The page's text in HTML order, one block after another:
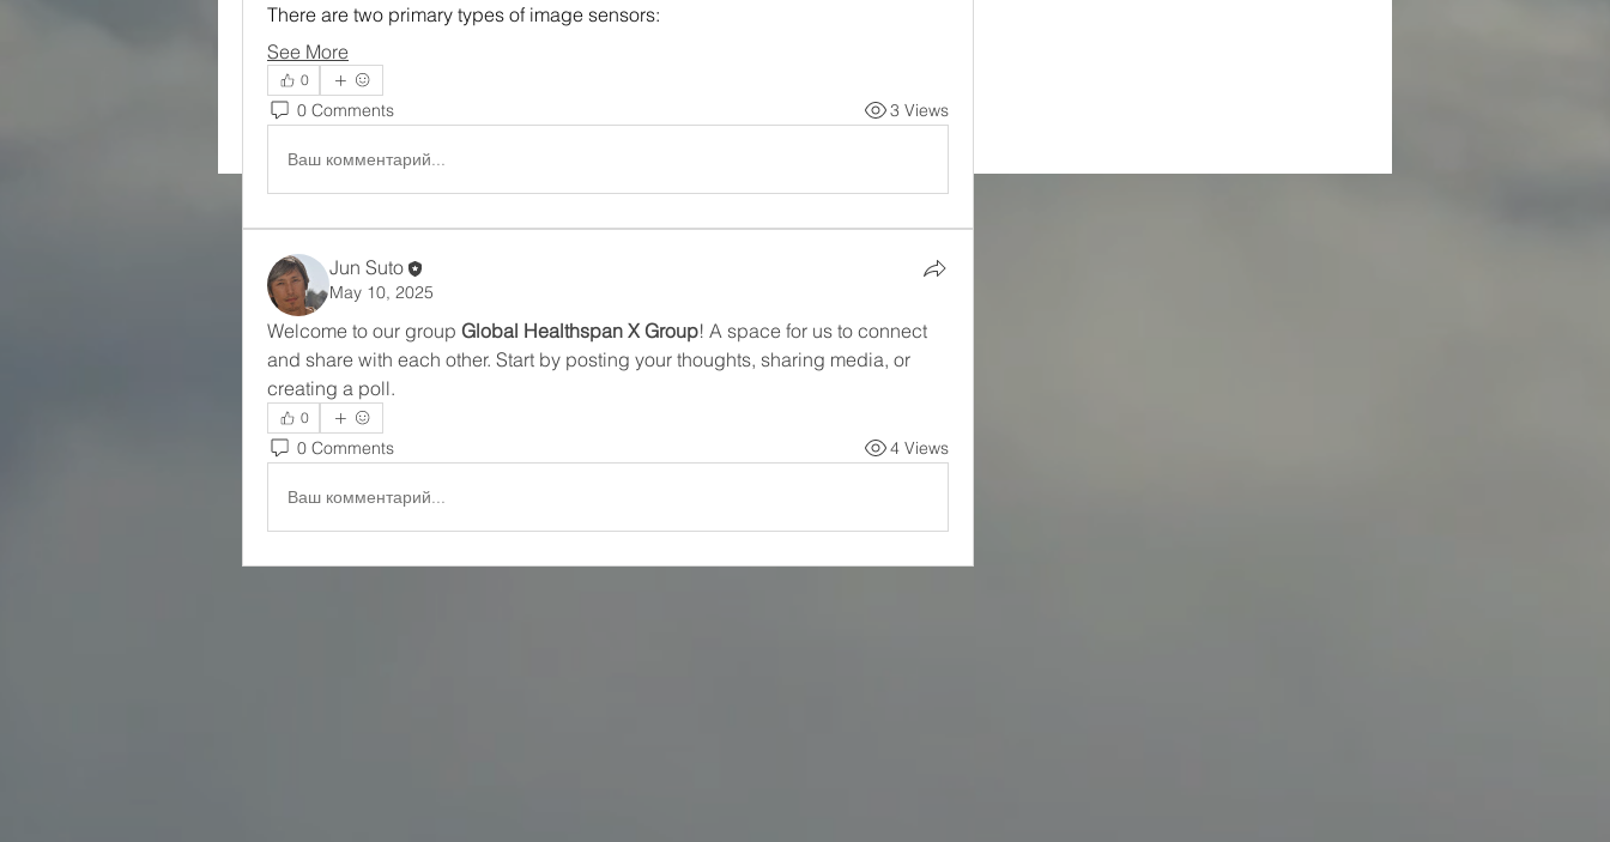
There are two primary types of image sensors:
See More
0
0 Comments 3 Views
Ваш комментарий...
Jun Suto
May 10, 2025
Welcome to our group Global Healthspan X Group! A space for us to connect
and share with each other. Start by posting your thoughts, sharing media, or
creating a poll.
0
0 Comments 4 Views
Ваш комментарий...